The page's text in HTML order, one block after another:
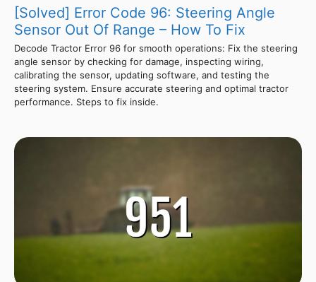
[Solved] Error Code 96: Steering Angle
Sensor Out Of Range – How To Fix
Decode Tractor Error 96 for smooth operations: Fix the steering
angle sensor by checking for damage, inspecting wiring,
calibrating the sensor, updating software, and testing the
steering system. Ensure accurate steering and optimal tractor
performance. Steps to fix inside.